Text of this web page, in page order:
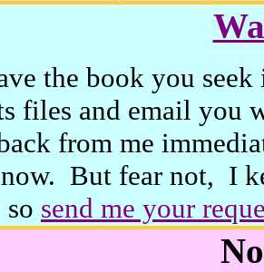
the book you
files and email you
from me
But fear not, I
send me your